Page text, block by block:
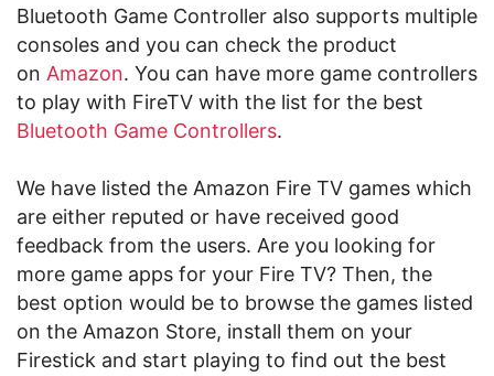
Bluetooth Game Controller also supports multiple
consoles and you can check the product
on Amazon. You can have more game controllers
to play with FireTV with the list for the best
Bluetooth Game Controllers.
We have listed the Amazon Fire TV games which
are either reputed or have received good
feedback from the users. Are you looking for
more game apps for your Fire TV? Then, the
best option would be to browse the games listed
on the Amazon Store, install them on your
Firestick and start playing to find out the best